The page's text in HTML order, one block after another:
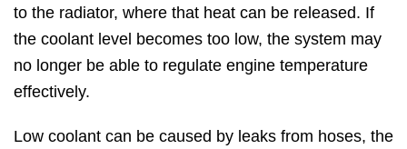
to the radiator, where that heat can be released. If
the coolant level becomes too low, the system may
no longer be able to regulate engine temperature
effectively.
Low coolant can be caused by leaks from hoses, the